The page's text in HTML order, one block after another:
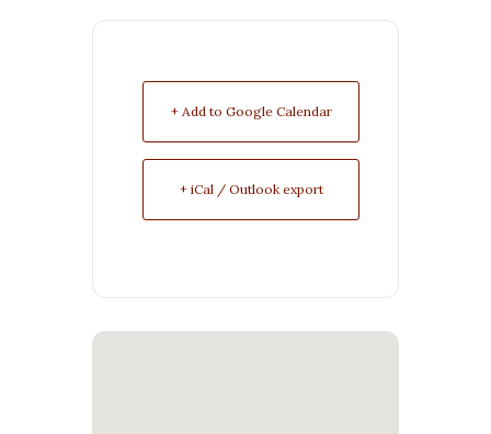
+ Add to Google Calendar
+ iCal / Outlook export